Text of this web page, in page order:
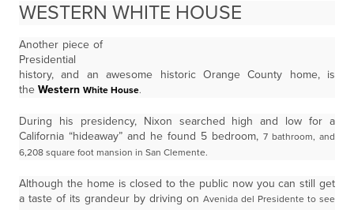
WESTERN WHITE HOUSE
Another piece of
Presidential
history, and an awesome historic Orange County home, is
the Western White House.
During his presidency, Nixon searched high and low for a
California “hideaway” and he found 5 bedroom, 7 bathroom, and
6,208 square foot mansion in San Clemente.
Although the home is closed to the public now you can still get
a taste of its grandeur by driving on Avenida del Presidente to see